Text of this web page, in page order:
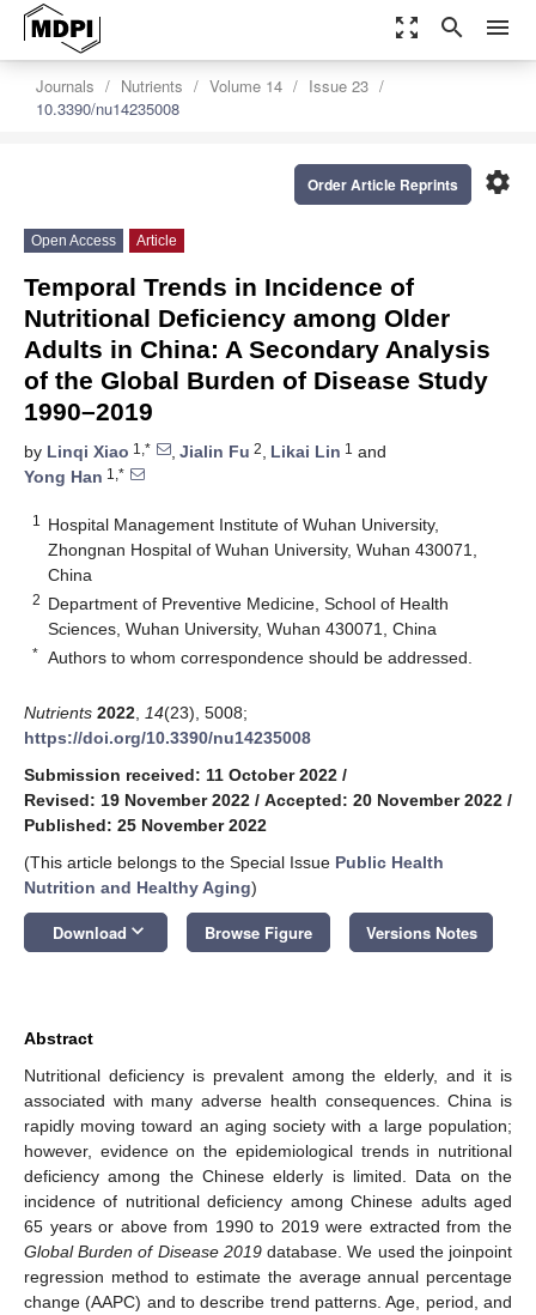
zoom_out_map search menu
Journals Nutrients Volume 14
Issue 23
10.3390/nu14235008
settings
Order Article Reprints
Open Access Article
Temporal Trends in Incidence of
Nutritional Deficiency among Older
Adults in China: A Secondary Analysis
of the Global Burden of Disease Study
1990–2019
by Linqi Xiao 1,* , Jialin Fu 2, Likai Lin 1 and
Yong Han 1,*
1
Hospital Management Institute of Wuhan University,
Zhongnan Hospital of Wuhan University, Wuhan 430071,
China
2 Department of Preventive Medicine, School of Health
Sciences, Wuhan University, Wuhan 430071, China
* Authors to whom correspondence should be addressed.
Nutrients 2022 14(23), 5008;
https://doi.org/10.3390/nu14235008
Submission received: 11 October 2022 /
Revised: 19 November 2022 / Accepted: 20 November 2022 /
Published: 25 November 2022
(This article belongs to the Special Issue Public Health
Nutrition and Healthy Aging)
Download keyboard_arrow_down Browse Figure Versions Notes
Abstract
Nutritional deficiency is prevalent among the elderly, and it is
associated with many adverse health consequences. China is
rapidly moving toward an aging society with a large population;
however, evidence on the epidemiological trends in nutritional
deficiency among the Chinese elderly is limited. Data on the
incidence of nutritional deficiency among Chinese adults aged
65 years or above from 1990 to 2019 were extracted from the
Global Burden of Disease 2019database. We used the joinpoint
regression method to estimate the average annual percentage
change (AAPC) and to describe trend patterns. Age, period, and